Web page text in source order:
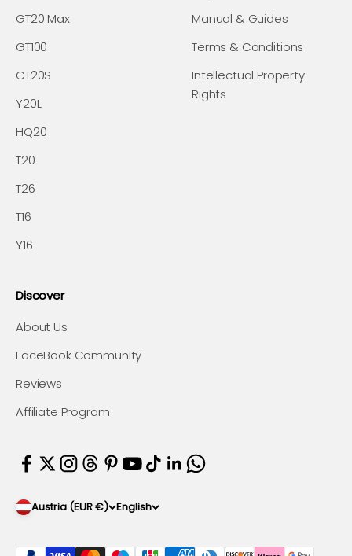
GT20 Max
GT100
CT20S
Y20L
HQ20
T20
T26
T16
Y16
Manual & Guides
Terms & Conditions
Intellectual Property
Rights
Discover
About Us
FaceBook Community
Reviews
Affiliate Program
Austria (EUR €) English